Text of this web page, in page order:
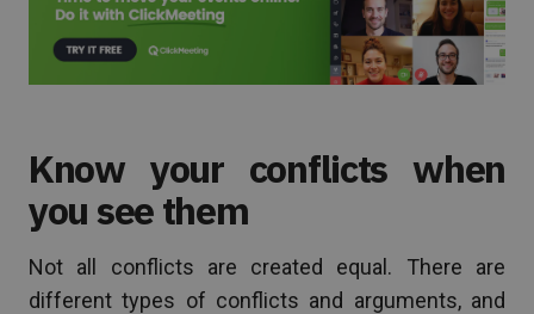
Know your conflicts when
you see them
Not all conflicts are created equal. There are
different types of conflicts and arguments, and